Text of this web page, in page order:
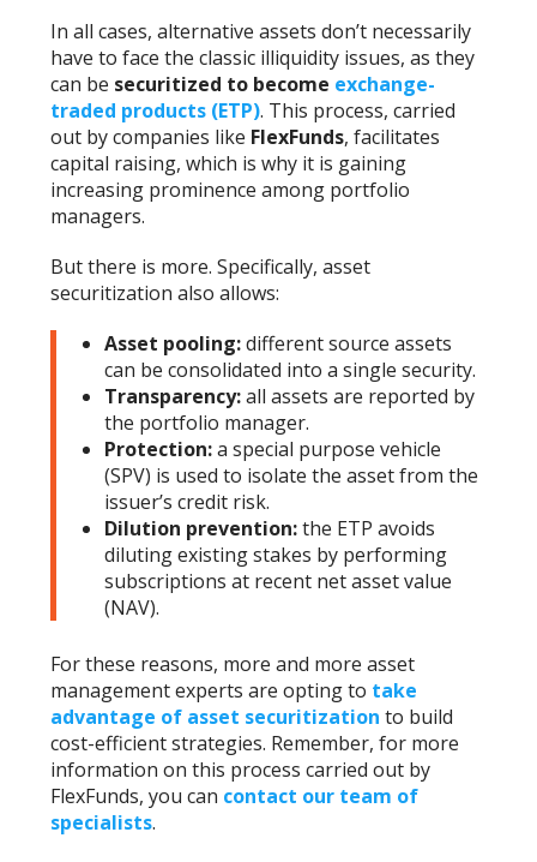
In all cases, alternative assets don’t necessarily
have to face the classic illiquidity issues, as they
can be securitized to become exchange-
traded products (ETP). This process, carried
out by companies like FlexFunds, facilitates
capital raising, which is why it is gaining
increasing prominence among portfolio
managers.
But there is more. Specifically, asset
securitization also allows:
Asset pooling:different source assets
can be consolidated into a single security.
Transparency:all assets are reported by
the portfolio manager.
Protection:a special purpose vehicle
(SPV) is used to isolate the asset from the
issuer’s credit risk.
Dilution prevention:the ETP avoids
diluting existing stakes by performing
subscriptions at recent net asset value
(NAV).
For these reasons, more and more asset
management experts are opting to take
advantage of asset securitization to build
cost-efficient strategies. Remember, for more
information on this process carried out by
FlexFunds, you can contact our team of
specialists.